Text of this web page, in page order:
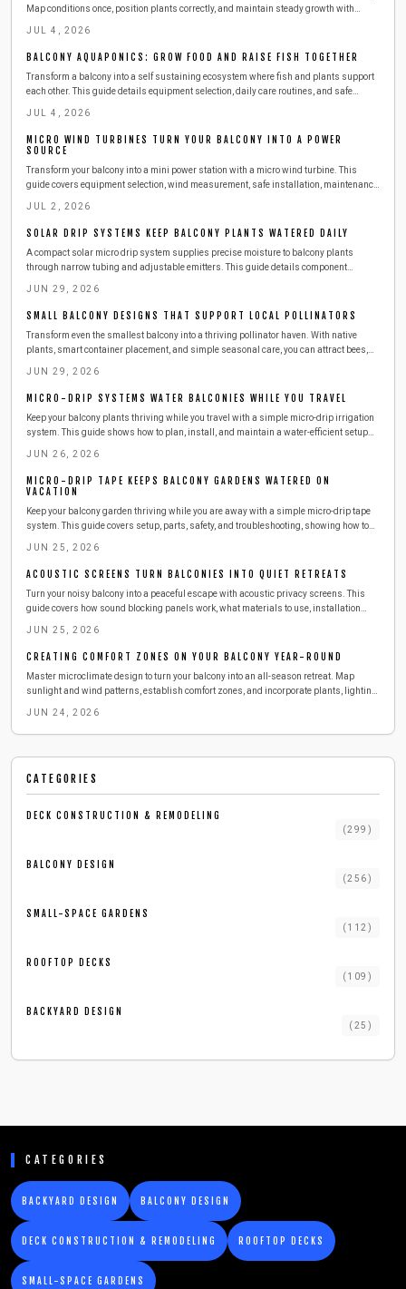
Map conditions once, position plants correctly, and maintain steady growth with
JUL 4, 2026
BALCONY AQUAPONICS: GROW FOOD AND RAISE FISH TOGETHER
Transform a balcony into a self sustaining ecosystem where fish and plants support
each other. This guide details equipment selection, daily care routines, and safe
JUL 4, 2026
MICRO WIND TURBINES TURN YOUR BALCONY INTO A POWER
SOURCE
Transform your balcony into a mini power station with a micro wind turbine. This
guide covers equipment selection, wind measurement, safe installation, maintenance,
adopt sustainable living at home.
JUL 2, 2026
SOLAR DRIP SYSTEMS KEEP BALCONY PLANTS WATERED DAILY
A compact solar micro drip system supplies precise moisture to balcony plants
through narrow tubing and adjustable emitters. This guide details component
for reliable automated watering.
JUN 29, 2026
SMALL BALCONY DESIGNS THAT SUPPORT LOCAL POLLINATORS
Transform even the smallest balcony into a thriving pollinator haven. With native
plants, smart container placement, and simple seasonal care, you can attract bees,
steps to create a beautiful, sustainable outdoor space that benefits both you and local
wildlife.
JUN 29, 2026
MICRO-DRIP SYSTEMS WATER BALCONIES WHILE YOU TRAVEL
Keep your balcony plants thriving while you travel with a simple micro-drip irrigation
system. This guide shows how to plan, install, and maintain a water-efficient setup
worry-free greenery season after season.
JUN 26, 2026
MICRO-DRIP TAPE KEEPS BALCONY GARDENS WATERED ON
VACATION
Keep your balcony garden thriving while you are away with a simple micro-drip tape
system. This guide covers setup, parts, safety, and troubleshooting, showing how to
so your plants stay lush, hydrated, and stress-free during any vacation.
JUN 25, 2026
ACOUSTIC SCREENS TURN BALCONIES INTO QUIET RETREATS
Turn your noisy balcony into a peaceful escape with acoustic privacy screens. This
guide covers how sound blocking panels work, what materials to use, installation
JUN 25, 2026
CREATING COMFORT ZONES ON YOUR BALCONY YEAR-ROUND
Master microclimate design to turn your balcony into an all-season retreat. Map
sunlight and wind patterns, establish comfort zones, and incorporate plants, lighting,
JUN 24, 2026
CATEGORIES
DECK CONSTRUCTION & REMODELING
(299 )
BALCONY DESIGN
(256 )
SMALL-SPACE GARDENS
( 112 )
ROOFTOP DECKS
( 109 )
BACKYARD DESIGN
( 25 )
CATEGORIES
BACKYARD DESIGN BALCONY DESIGN
DECK CONSTRUCTION & REMODELING ROOFTOP DECKS
SMALL-SPACE GARDENS